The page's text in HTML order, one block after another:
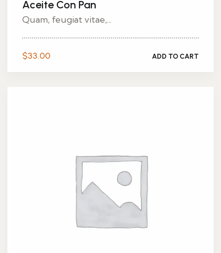
Aceite Con Pan
Quam, feugiat vitae,...
$33.00 ADD TO CART